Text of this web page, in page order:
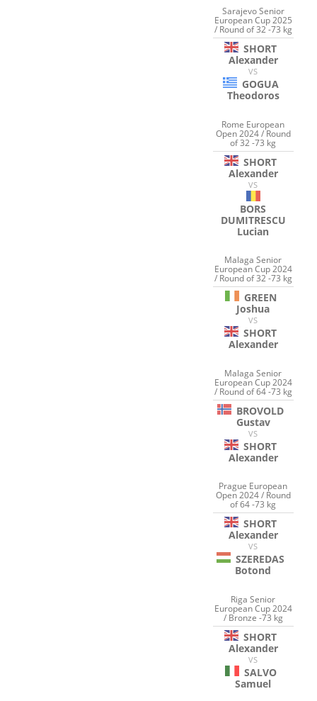
Sarajevo Senior
European Cup 2025
/ Round of 32 -73 kg
SHORT
Alexander
VS
GOGUA
Theodoros
Rome European
Open 2024 / Round
of 32 -73 kg
SHORT
Alexander
VS
BORS
DUMITRESCU
Lucian
Malaga Senior
European Cup 2024
/ Round of 32 -73 kg
GREEN
Joshua
VS
SHORT
Alexander
Malaga Senior
European Cup 2024
/ Round of 64 -73 kg
BROVOLD
Gustav
VS
SHORT
Alexander
Prague European
Open 2024 / Round
of 64 -73 kg
SHORT
Alexander
VS
SZEREDAS
Botond
Riga Senior
European Cup 2024
/ Bronze -73 kg
SHORT
Alexander
VS
SALVO
Samuel